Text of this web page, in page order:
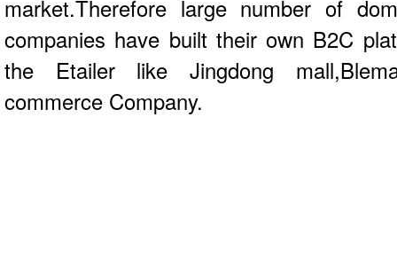
market.Therefore large number of
companies have built their own B2C
the Etailer like Jingdong
commerce Company.